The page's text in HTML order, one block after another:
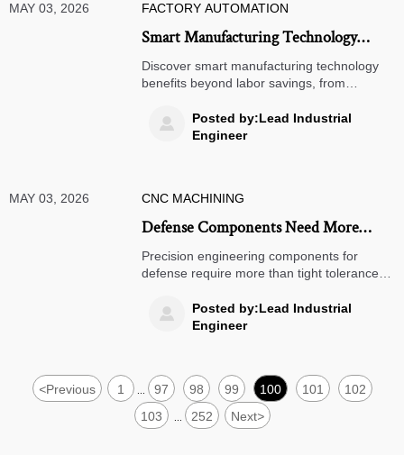
MAY 03, 2026 FACTORY AUTOMATION
Smart Manufacturing Technology
Benefits Beyond Labor Savings
Discover smart manufacturing technology
benefits beyond labor savings, from
visibility to stronger resilience, faster
decisions, and measurable business value.

Posted by:Lead Industrial
Engineer
MAY 03, 2026 CNC MACHINING
Defense Components Need More
Than Tight Tolerances
Precision engineering components for
defense require more than tight tolerances
resilient sourcing reduce risk and
strengthen mission success.

Posted by:Lead Industrial
Engineer
<Previous 1 97 98 99 100 101
102
103
252 Next>